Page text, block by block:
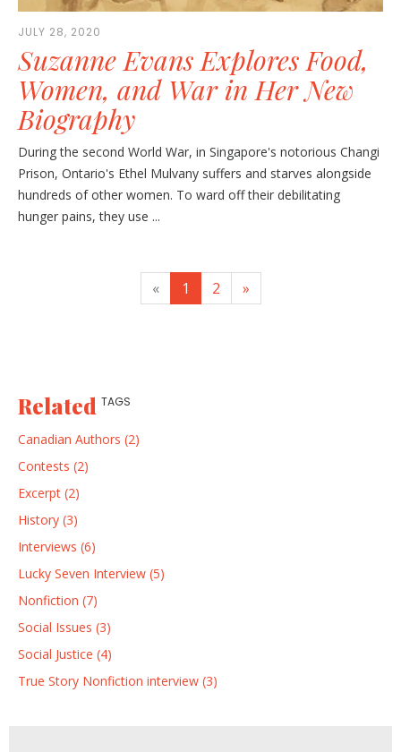
JULY 28, 2020
Suzanne Evans Explores Food,
Women, and War in Her New
Biography
During the second World War, in Singapore's notorious Changi
Prison, Ontario's Ethel Mulvany suffers and starves alongside
hundreds of other women. To ward off their debilitating
hunger pains, they use ...
« 1 2 »
Related TAGS
Canadian Authors (2)
Contests (2)
Excerpt (2)
History (3)
Interviews (6)
Lucky Seven Interview (5)
Nonfiction (7)
Social Issues (3)
Social Justice (4)
True Story Nonfiction interview (3)